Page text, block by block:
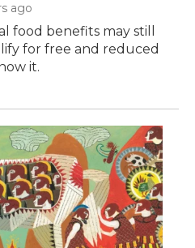
ago
food benefits may still
for free and reduced
it.